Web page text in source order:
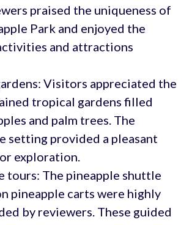
praised the uniqueness of
Park and enjoyed the
and attractions
Visitors appreciated the
tropical gardens filled
and palm trees. The
setting provided a pleasant
exploration.
tours: The pineapple shuttle
pineapple carts were highly
by reviewers. These guided